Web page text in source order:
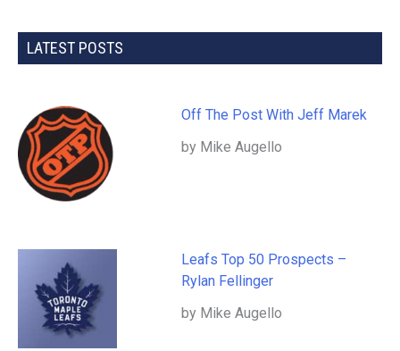
LATEST POSTS
Off The Post With Jeff Marek
by Mike Augello
Leafs Top 50 Prospects –
Rylan Fellinger
by Mike Augello